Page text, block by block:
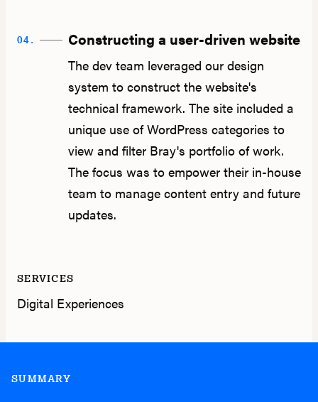
04. Constructing a user-driven website
The dev team leveraged our design
system to construct the website's
technical framework. The site included a
unique use of WordPress categories to
view and filter Bray's portfolio of work.
The focus was to empower their in-house
team to manage content entry and future
updates.
SERVICES
Digital Experiences
SUMMARY